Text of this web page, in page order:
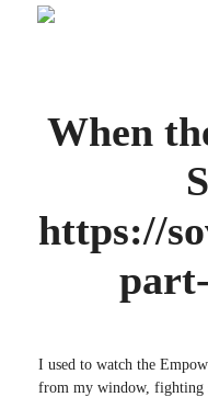
When
https://
I used to watch the
from my window, fighting